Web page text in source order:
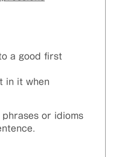
a good first
in it when
phrases or idioms